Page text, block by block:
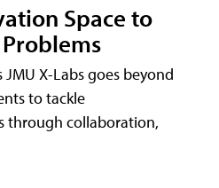
Space to
X-Labs goes beyond
to tackle
through collaboration,